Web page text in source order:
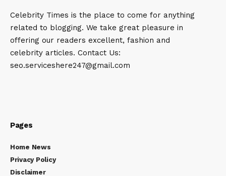
Celebrity Times is the place to come for anything
related to blogging. We take great pleasure in
offering our readers excellent, fashion and
celebrity articles. Contact Us:
seo.serviceshere247@gmail.com
Pages
Home News
Privacy Policy
Disclaimer